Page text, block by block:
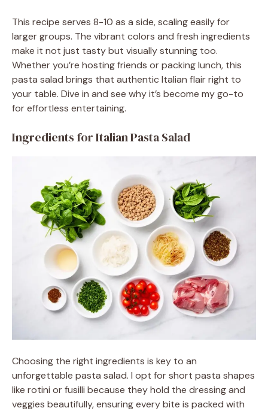
This recipe serves 8-10 as a side, scaling easily for
larger groups. The vibrant colors and fresh ingredients
make it not just tasty but visually stunning too.
Whether you’re hosting friends or packing lunch, this
pasta salad brings that authentic Italian flair right to
your table. Dive in and see why it’s become my go-to
for effortless entertaining.
Ingredients for Italian Pasta Salad
Choosing the right ingredients is key to an
unforgettable pasta salad. I opt for short pasta shapes
like rotini or fusilli because they hold the dressing and
veggies beautifully, ensuring every bite is packed with